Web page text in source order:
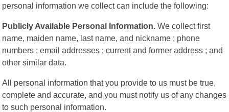
personal information we collect can include the following:
Publicly Available Personal Information. We collect first
name, maiden name, last name, and nickname ; phone
numbers ; email addresses ; current and former address ; and
other similar data.
All personal information that you provide to us must be true,
complete and accurate, and you must notify us of any changes
to such personal information.